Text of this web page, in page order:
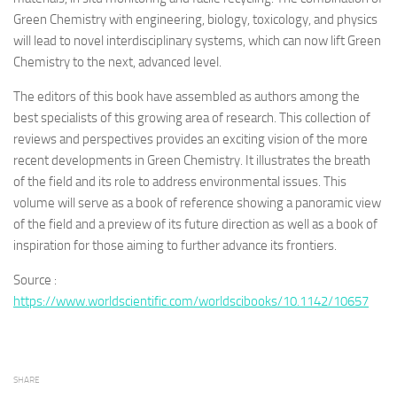
Green Chemistry with engineering, biology, toxicology, and physics
will lead to novel interdisciplinary systems, which can now lift Green
Chemistry to the next, advanced level.
The editors of this book have assembled as authors among the
best specialists of this growing area of research. This collection of
reviews and perspectives provides an exciting vision of the more
recent developments in Green Chemistry. It illustrates the breath
of the field and its role to address environmental issues. This
volume will serve as a book of reference showing a panoramic view
of the field and a preview of its future direction as well as a book of
inspiration for those aiming to further advance its frontiers.
Source :
https://www.worldscientific.com/worldscibooks/10.1142/10657
SHARE